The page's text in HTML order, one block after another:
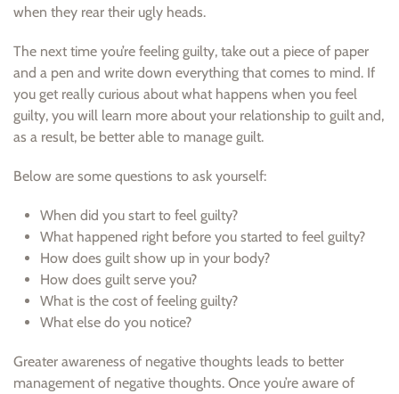
when they rear their ugly heads.
The next time you’re feeling guilty, take out a piece of paper
and a pen and write down everything that comes to mind. If
you get really curious about what happens when you feel
guilty, you will learn more about your relationship to guilt and,
as a result, be better able to manage guilt.
Below are some questions to ask yourself:
When did you start to feel guilty?
What happened right before you started to feel guilty?
How does guilt show up in your body?
How does guilt serve you?
What is the cost of feeling guilty?
What else do you notice?
Greater awareness of negative thoughts leads to better
management of negative thoughts. Once you’re aware of